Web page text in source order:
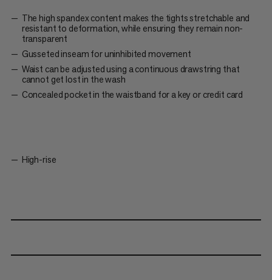
The high spandex content makes the tights stretchable and
resistant to deformation, while ensuring they remain non-
transparent
Gusseted inseam for uninhibited movement
Waist can be adjusted using a continuous drawstring that
cannot get lost in the wash
Concealed pocket in the waistband for a key or credit card
High-rise